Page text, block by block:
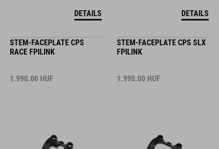
DETAILS DETAILS
STEM-FACEPLATE CPS
RACE FPILINK
1.990.00 HUF
STEM-FACEPLATE CPS SLX
FPILINK
1.990.00 HUF